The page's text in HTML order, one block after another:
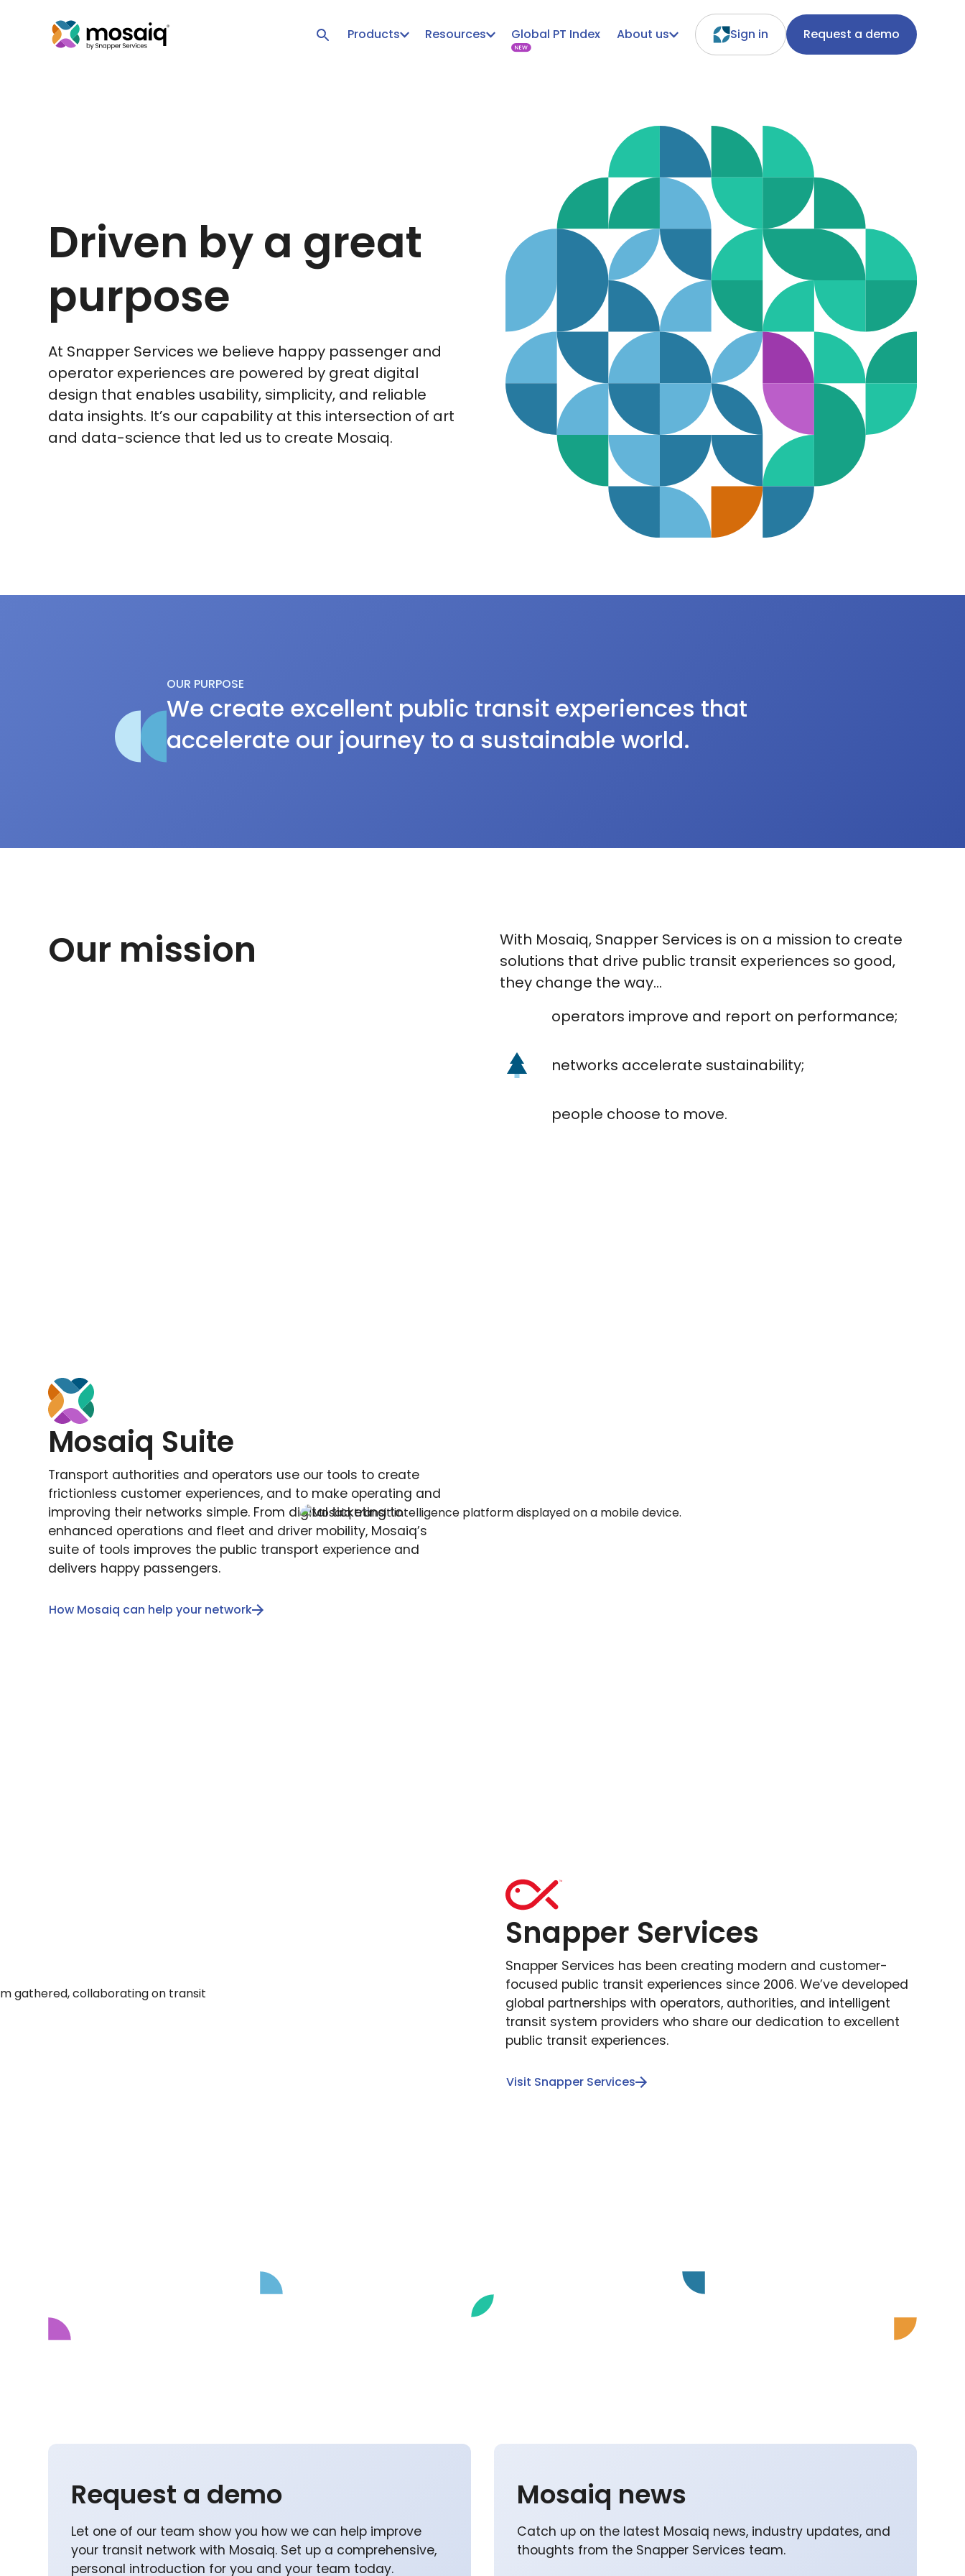
Products Resources Global PT Index About us Sign in Request a demo
Driven by a great
purpose
At Snapper Services we believe happy passenger and
operator experiences are powered by great digital
design that enables usability, simplicity, and reliable
data insights. It’s our capability at this intersection of art
and data-science that led us to create Mosaiq.
OUR PURPOSE
We create excellent public transit experiences that
accelerate our journey to a sustainable world.
Our mission
With Mosaiq, Snapper Services is on a mission to create
solutions that drive public transit experiences so good,
they change the way...
operators improve and report on performance;
networks accelerate sustainability;
people choose to move.
Mosaiq Suite
Transport authorities and operators use our tools to create
frictionless customer experiences, and to make operating and
improving their networks simple. From digital ticketing to
enhanced operations and fleet and driver mobility, Mosaiq’s
suite of tools improves the public transport experience and
delivers happy passengers.
How Mosaiq can help your network
Snapper Services
Snapper Services has been creating modern and customer-
focused public transit experiences since 2006. We’ve developed
global partnerships with operators, authorities, and intelligent
transit system providers who share our dedication to excellent
public transit experiences.
Visit Snapper Services
Request a demo
Let one of our team show you how we can help improve
your transit network with Mosaiq. Set up a comprehensive,
personal introduction for you and your team today.
Mosaiq news
Catch up on the latest Mosaiq news, industry updates, and
thoughts from the Snapper Services team.